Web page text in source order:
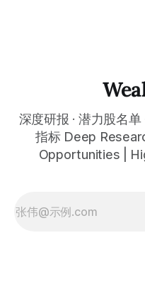
with any financial market
深度研报 · 潜力股名
指标 Deep
Opportunities |